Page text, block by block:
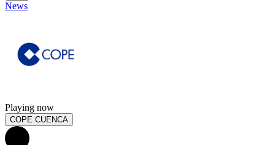
News
Playing now
COPE CUENCA